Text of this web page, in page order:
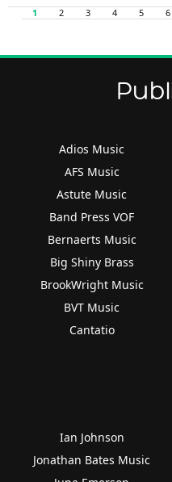
1 2 3 4 5 6
Adios Music
AFS Music
Astute Music
Band Press VOF
Bernaerts Music
Big Shiny Brass
BrookWright Music
BVT Music
Cantatio
Ian Johnson
Jonathan Bates Music